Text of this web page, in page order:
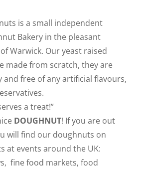
is a small independent
Bakery in the pleasant
Warwick. Our yeast raised
made from scratch, they are
and free of any artificial flavours,
a treat!”
DOUGHNUT! If you are out
will find our doughnuts on
at events around the UK:
fine food markets, food